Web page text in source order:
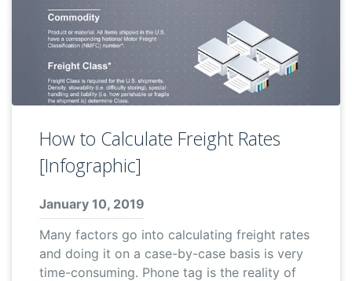
How to Calculate Freight Rates
[Infographic]
January 10, 2019
Many factors go into calculating freight rates
and doing it on a case-by-case basis is very
time-consuming. Phone tag is the reality of